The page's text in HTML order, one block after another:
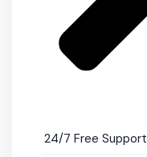
24/7 Free Support